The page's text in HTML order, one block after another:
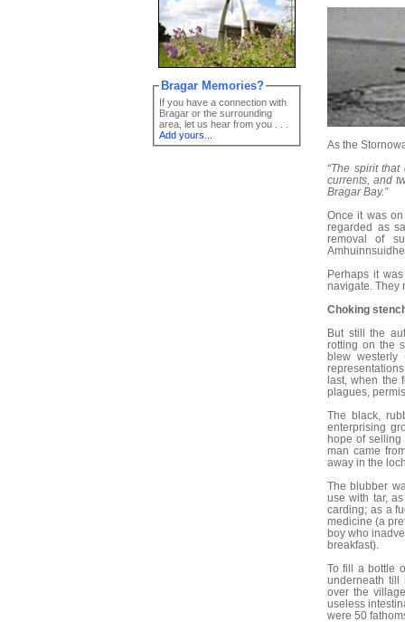
Bragar Memories?
If you have a connection with
Bragar or the surrounding
area, let us hear from you . . .
Add yours...
As the
“The spirit
currents, and
Bragar Bay.”
Once it was
regarded as
removal of
Perhaps it
navigate. They
Choking
But still the
rotting on the
blew westerly
last, when the
plagues,
The black,
enterprising
hope of selling
man came
away in the
The blubber
use with tar,
carding; as a
medicine (a
boy who
breakfast).
To fill a bottle
underneath till
over the
useless
were 50